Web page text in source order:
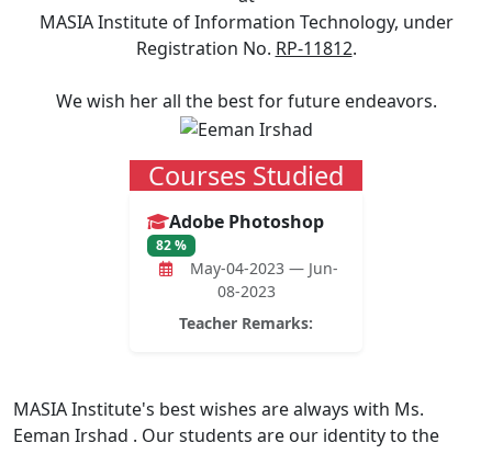
MASIA Institute of Information Technology, under
Registration No. RP-11812.
We wish her all the best for future endeavors.
Courses Studied
Adobe Photoshop
82 %
May-04-2023 — Jun-
08-2023
Teacher Remarks:
MASIA Institute's best wishes are always with Ms.
Eeman Irshad . Our students are our identity to the